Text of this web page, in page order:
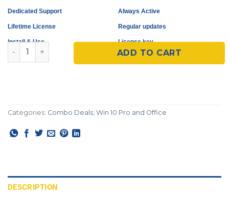
Dedicated Support Always Active
Lifetime License Regular updates
Install & Use License key
Microsoft Windows 10 Pro + Office 2016 Pro Plus
ADD TO CART
Categories: Combo Deals Win 10 Pro and Office
DESCRIPTION